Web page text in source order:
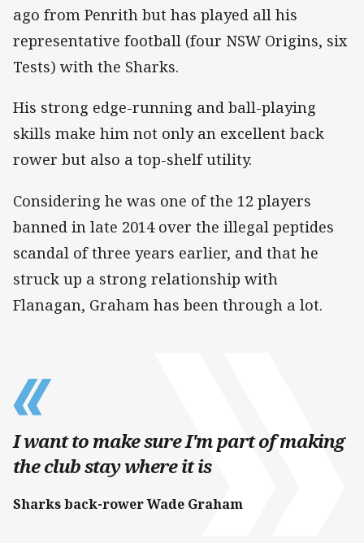
ago from Penrith but has played all his
representative football (four NSW Origins, six
Tests) with the Sharks.
His strong edge-running and ball-playing
skills make him not only an excellent back
rower but also a top-shelf utility.
Considering he was one of the 12 players
banned in late 2014 over the illegal peptides
scandal of three years earlier, and that he
struck up a strong relationship with
Flanagan, Graham has been through a lot.
I want to make sure I'm part of making
the club stay where it is
Sharks back-rower Wade Graham